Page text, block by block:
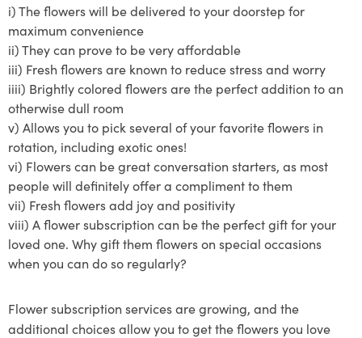
i)The flowers will be delivered to your doorstep for
maximum convenience
ii)They can prove to be very affordable
iii) Fresh flowers are known to reduce stress and worry
iiii) Brightlycolored flowers are the perfect addition to an
otherwise dull room
v) Allows you to pick several of yourfavoriteflowers in
rotation, including exotic ones!
vi) Flowers can be great conversation starters, as most
people will definitely offer a compliment to them
vii) Fresh flowers add joy and positivity
viii) Aflower subscription can be the perfect gift for your
loved one. Why gift them flowers on special occasions
when you can do so regularly?
Flower subscription services are growing, and the
additional choices allow you to get the flowers you love